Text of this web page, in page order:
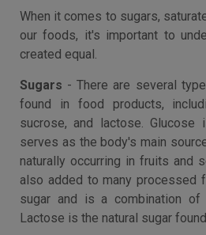
When it comes to sugars,
our foods, it's important to
created equal.
Sugars - There are several
found in food products,
sucrose, and lactose.
serves as the body's main
naturally occurring in fruits and
also added to many processed
sugar and is a combination of
Lactose is the natural sugar